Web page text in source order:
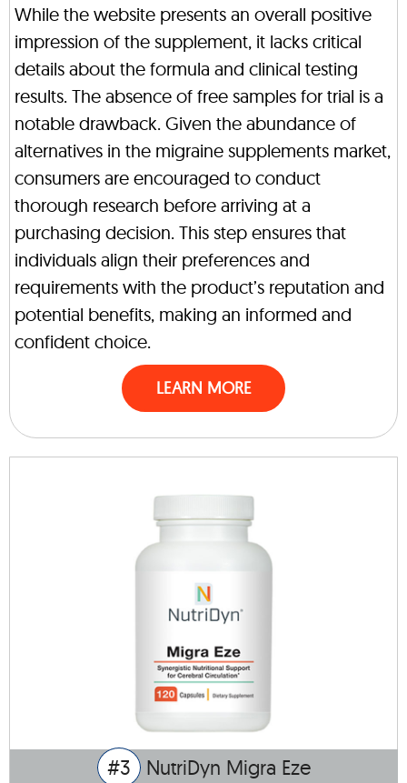
While the website presents an overall positive
impression of the supplement, it lacks critical
details about the formula and clinical testing
results. The absence of free samples for trial is a
notable drawback. Given the abundance of
alternatives in the migraine supplements market,
consumers are encouraged to conduct
thorough research before arriving at a
purchasing decision. This step ensures that
individuals align their preferences and
requirements with the product’s reputation and
potential benefits, making an informed and
confident choice.
LEARN MORE
#3 NutriDyn Migra Eze